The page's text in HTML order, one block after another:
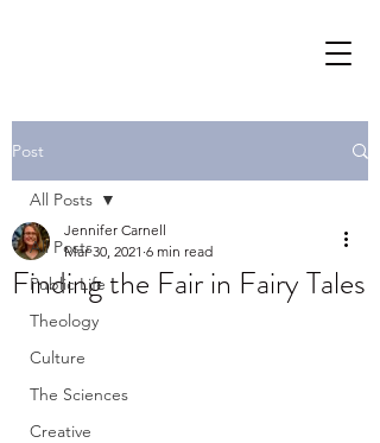
Post
All Posts
Public Life
Theology
Culture
The Sciences
Creative
All Posts
Finding the Fair in Fairy Tales
Jennifer Carnell
Mar 30, 2021 6 min read